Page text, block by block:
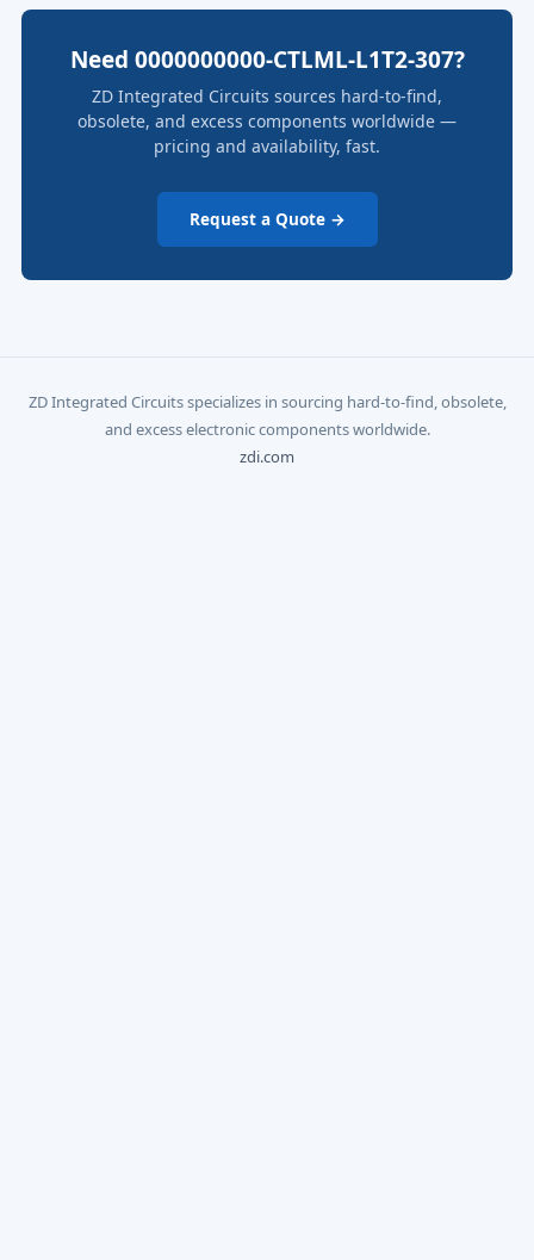
Need 0000000000-CTLML-L1T2-307?
ZD Integrated Circuits sources hard-to-find,
obsolete, and excess components worldwide —
pricing and availability, fast.
Request a Quote →
ZD Integrated Circuits specializes in sourcing hard-to-find, obsolete,
and excess electronic components worldwide.
zdi.com